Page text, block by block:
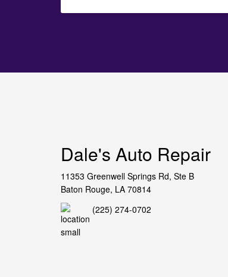
Dale's Auto Repair
11353 Greenwell Springs Rd, Ste B
Baton Rouge, LA 70814
(225) 274-0702